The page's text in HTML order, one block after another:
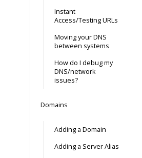
Instant
Access/Testing URLs
Moving your DNS
between systems
How do I debug my
DNS/network
issues?
Domains
Adding a Domain
Adding a Server Alias